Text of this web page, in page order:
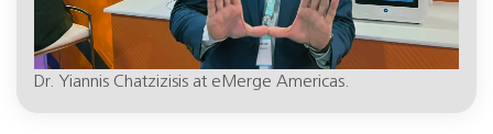
Dr. Yiannis Chatzizisis at eMerge Americas.